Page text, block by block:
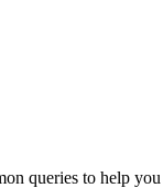
queries to help